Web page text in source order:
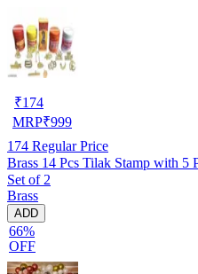
₹174
MRP₹999
174 Regular Price
Brass 14 Pcs Tilak Stamp with 5
Set of 2
Brass
ADD
66%
OFF